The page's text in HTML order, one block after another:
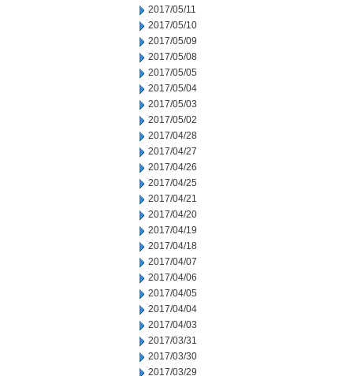
2017/05/11
2017/05/10
2017/05/09
2017/05/08
2017/05/05
2017/05/04
2017/05/03
2017/05/02
2017/04/28
2017/04/27
2017/04/26
2017/04/25
2017/04/21
2017/04/20
2017/04/19
2017/04/18
2017/04/07
2017/04/06
2017/04/05
2017/04/04
2017/04/03
2017/03/31
2017/03/30
2017/03/29